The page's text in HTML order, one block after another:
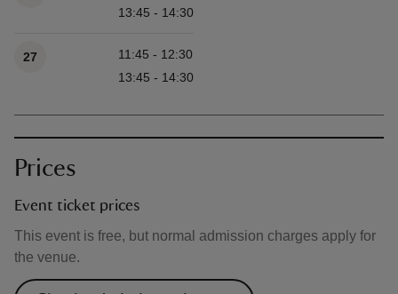
13:45 - 14:30
27
11:45 - 12:30
13:45 - 14:30
Prices
Event ticket prices
This event is free, but normal admission charges apply for
the venue.